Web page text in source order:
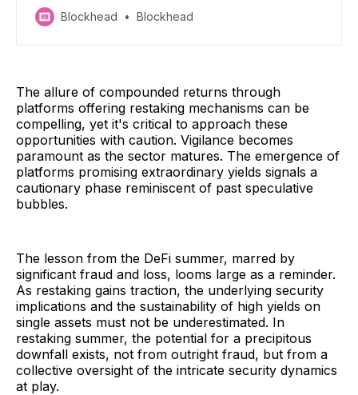
Layer-2s?
Blockhead Blockhead
The allure of compounded returns through
platforms offering restaking mechanisms can be
compelling, yet it's critical to approach these
opportunities with caution. Vigilance becomes
paramount as the sector matures. The emergence of
platforms promising extraordinary yields signals a
cautionary phase reminiscent of past speculative
bubbles.
The lesson from the DeFi summer, marred by
significant fraud and loss, looms large as a reminder.
As restaking gains traction, the underlying security
implications and the sustainability of high yields on
single assets must not be underestimated. In
restaking summer, the potential for a precipitous
downfall exists, not from outright fraud, but from a
collective oversight of the intricate security dynamics
at play.